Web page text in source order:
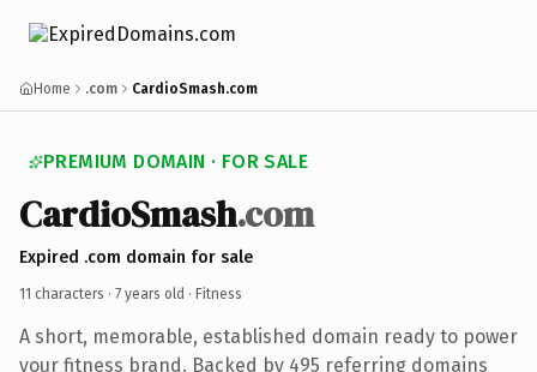
Home .com CardioSmash.com
PREMIUM DOMAIN · FOR SALE
CardioSmash.com
Expired .com domain for sale
11 characters · 7 years old · Fitness
A short, memorable, established domain ready to power
your fitness brand. Backed by 495 referring domains